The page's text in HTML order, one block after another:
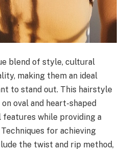
blend of style, cultural
making them an ideal
to stand out. This hairstyle
oval and heart-shaped
features while providing a
for achieving
the twist and rip method,